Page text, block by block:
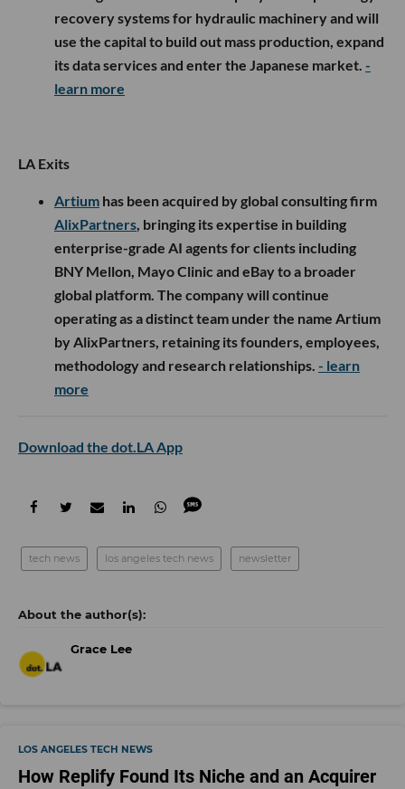
recovery systems for hydraulic machinery and will
use the capital to build out mass production, expand
its data services and enter the Japanese market. -
learn more
LA Exits
Artium has been acquired by global consulting firm
AlixPartners, bringing its expertise in building
enterprise-grade AI agents for clients including
BNY Mellon, Mayo Clinic and eBay to a broader
global platform. The company will continue
operating as a distinct team under the name Artium
by AlixPartners, retaining its founders, employees,
methodology and research relationships. - learn
more
Download the dot.LA App
tech news los angeles tech news newsletter
Grace Lee
LOS ANGELES TECH NEWS
How Replify Found Its Niche and an Acquirer